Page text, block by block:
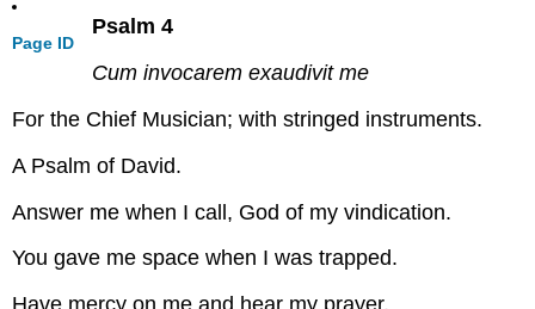
Page ID
Psalm 4
Cum invocarem exaudivit me
For the Chief Musician; with stringed instruments.
A Psalm of David.
Answer me when I call, God of my vindication.
You gave me space when I was trapped.